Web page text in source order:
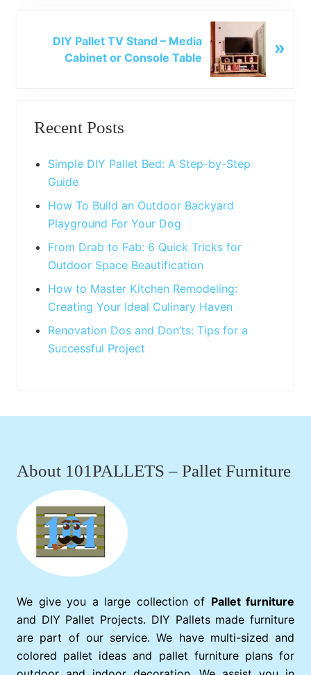
DIY Pallet TV Stand – Media
Cabinet or Console Table
»
Sidebar
Recent Posts
Simple DIY Pallet Bed: A Step-by-Step
Guide
How To Build an Outdoor Backyard
Playground For Your Dog
From Drab to Fab: 6 Quick Tricks for
Outdoor Space Beautification
How to Master Kitchen Remodeling:
Creating Your Ideal Culinary Haven
Renovation Dos and Don’ts: Tips for a
Successful Project
About 101PALLETS – Pallet Furniture
We give you a large collection of Pallet furniture
and DIY Pallet Projects. DIY Pallets made furniture
are part of our service. We have multi-sized and
colored pallet ideas and pallet furniture plans for